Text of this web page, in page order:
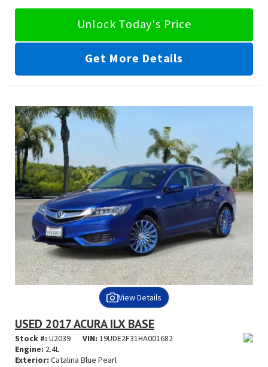
Unlock Today's Price
Get More Details
View Details
USED 2017 ACURA ILX BASE
Stock #: U2039 VIN: 19UDE2F31HA001682
Engine: 2.4L
Exterior: Catalina Blue Pearl